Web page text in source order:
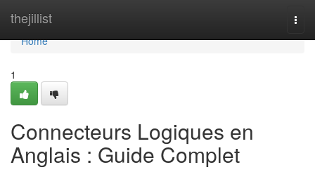
thejillist
Home
Home
1
Connecteurs Logiques en
Anglais : Guide Complet